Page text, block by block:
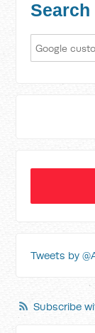
Search
Tweets by
Subscribe